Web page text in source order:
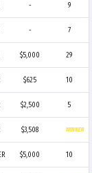
- 9
- 7
$5,000 29
$625 10
$2,500 5
$3,508 WINNER
$5,000 10